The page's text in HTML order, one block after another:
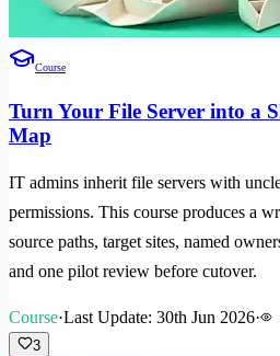
Course
Turn Your File Server into a
Map
IT admins inherit file servers with
permissions. This course produces a
source paths, target sites, named
and one pilot review before cutover.
Course·Last Update: 30th Jun 2026·
3